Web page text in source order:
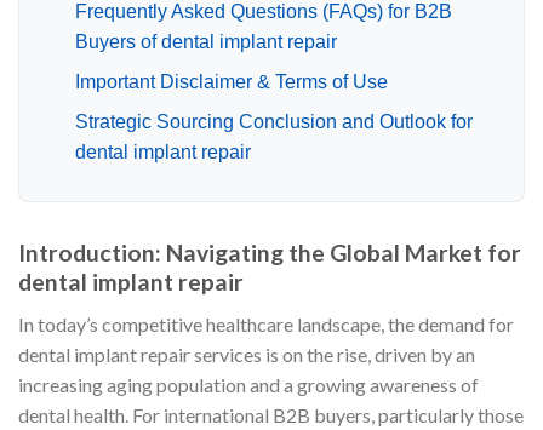
Frequently Asked Questions (FAQs) for B2B
Buyers of dental implant repair
Important Disclaimer & Terms of Use
Strategic Sourcing Conclusion and Outlook for
dental implant repair
Introduction: Navigating the Global Market for
dental implant repair
In today’s competitive healthcare landscape, the demand for
dental implant repair services is on the rise, driven by an
increasing aging population and a growing awareness of
dental health. For international B2B buyers, particularly those